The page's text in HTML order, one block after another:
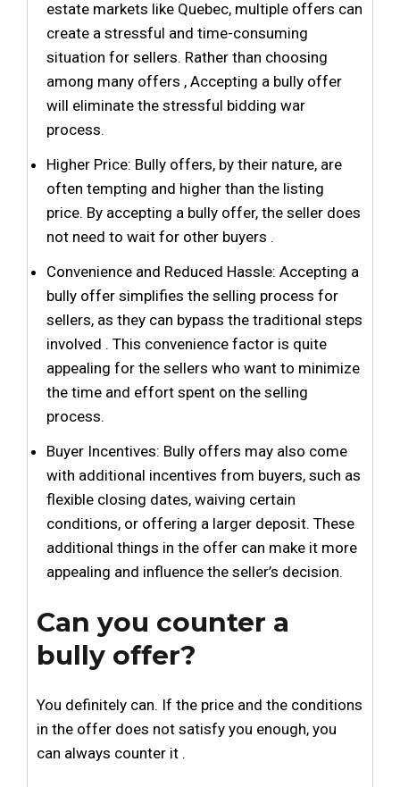
estate markets like Quebec, multiple offers can
create a stressful and time-consuming
situation for sellers. Rather than choosing
among many offers , Accepting a bully offer
will eliminate the stressful bidding war
process.
Higher Price: Bully offers, by their nature, are
often tempting and higher than the listing
price. By accepting a bully offer, the seller does
not need to wait for other buyers .
Convenience and Reduced Hassle: Accepting a
bully offer simplifies the selling process for
sellers, as they can bypass the traditional steps
involved . This convenience factor is quite
appealing for the sellers who want to minimize
the time and effort spent on the selling
process.
Buyer Incentives: Bully offers may also come
with additional incentives from buyers, such as
flexible closing dates, waiving certain
conditions, or offering a larger deposit. These
additional things in the offer can make it more
appealing and influence the seller’s decision.
Can you counter a
bully offer?
You definitely can. If the price and the conditions
in the offer does not satisfy you enough, you
can always counter it .